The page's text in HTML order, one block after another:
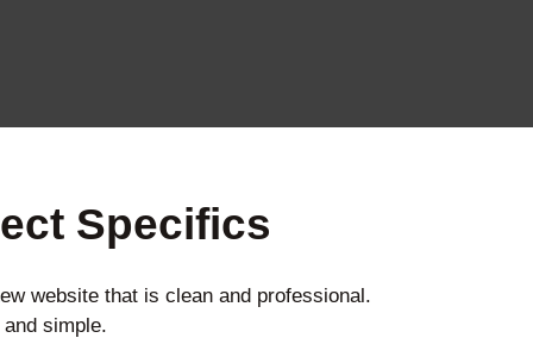
Specifics
website that is clean and professional.
simple.